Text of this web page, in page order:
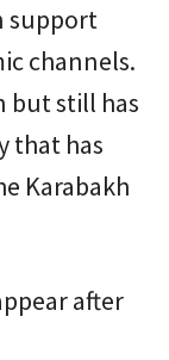
support
channels.
but still has
that has
Karabakh
after